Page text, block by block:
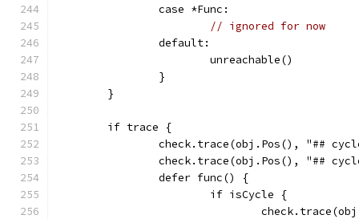
		case *Func:
// ignored for now
		default:
			unreachable()
		}
	}
	if trace {
check.trace(obj.Pos(), "##
check.trace(obj.Pos(), "##
		defer func() {
			if isCycle {